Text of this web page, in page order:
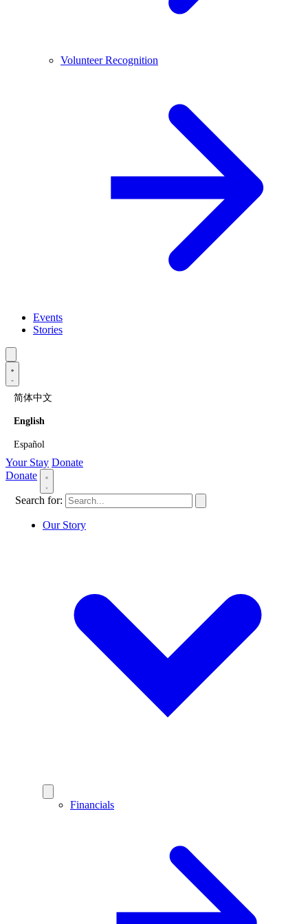
Volunteer Recognition
Events
Stories
简体中文
English
Español
Your Stay Donate
Donate
Search for:
Our Story
Financials